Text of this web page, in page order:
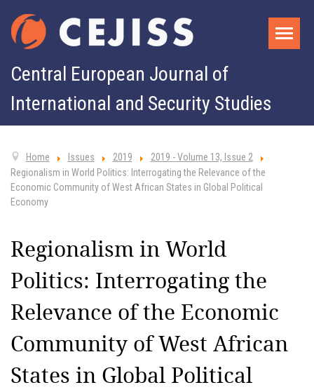
Central European Journal of
International and Security Studies
Home Issues 2019
2019 - Volume 13, Issue 2
Regionalism in World Politics: Interrogating the Relevance of the
Economic Community of West African States in Global Political
Economy
Regionalism in World
Politics: Interrogating the
Relevance of the Economic
Community of West African
States in Global Political